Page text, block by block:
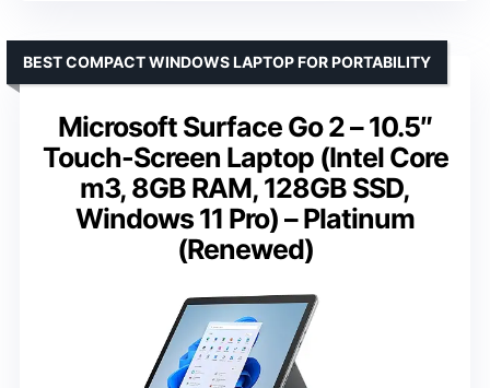
Microsoft Surface Go 2 – 10.5″
Touch-Screen Laptop (Intel Core
m3, 8GB RAM, 128GB SSD,
Windows 11 Pro) – Platinum
(Renewed)
BEST COMPACT WINDOWS LAPTOP FOR PORTABILITY